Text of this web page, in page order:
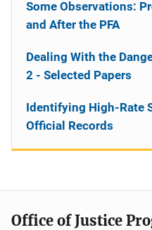
Some Observations:
and After the PFA
Dealing With the
2 - Selected Papers
Identifying High-Rate
Official Records
Office of Justice